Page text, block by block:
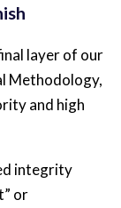
layer of our
Methodology,
and high
integrity
or